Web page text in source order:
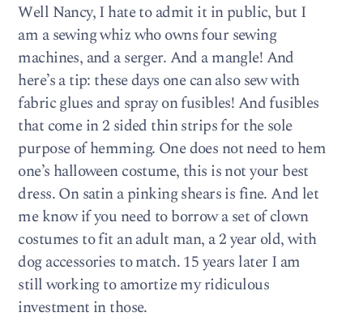
Well Nancy, I hate to admit it in public, but I
am a sewing whiz who owns four sewing
machines, and a serger. And a mangle! And
here’s a tip: these days one can also sew with
fabric glues and spray on fusibles! And fusibles
that come in 2 sided thin strips for the sole
purpose of hemming. One does not need to hem
one’s halloween costume, this is not your best
dress. On satin a pinking shears is fine. And let
me know if you need to borrow a set of clown
costumes to fit an adult man, a 2 year old, with
dog accessories to match. 15 years later I am
still working to amortize my ridiculous
investment in those.